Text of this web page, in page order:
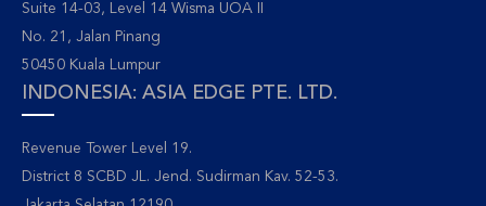
Suite 14-03, Level 14 Wisma UOA II
No. 21, Jalan Pinang
50450 Kuala Lumpur
INDONESIA: ASIA EDGE PTE. LTD.
Revenue Tower Level 19.
District 8 SCBD JL. Jend. Sudirman Kav. 52-53.